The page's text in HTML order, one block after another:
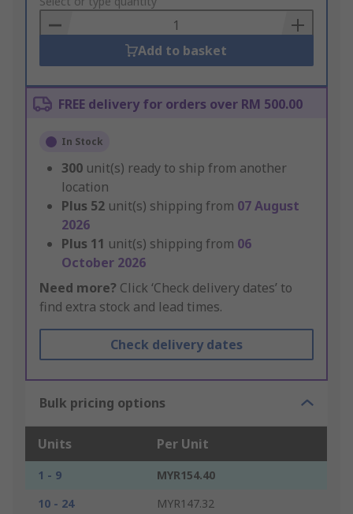
Basket
Add to basket
FREE delivery for orders over RM 500.00
In Stock
300 unit(s) ready to ship from another
location
Plus 52 unit(s) shipping from 07 August
2026
Plus 11 unit(s) shipping from 06
October 2026
Need more? Click ‘Check delivery dates’ to
find extra stock and lead times.
Check delivery dates
Bulk pricing options
Units Per Unit
1 - 9
MYR154.40
10 - 24
MYR147.32